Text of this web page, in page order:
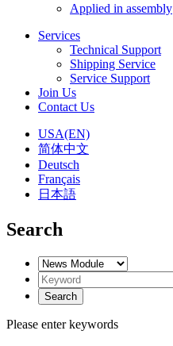
Applied in assembly
Services
Technical Support
Shipping Service
Service Support
Join Us
Contact Us
USA(EN)
简体中文
Deutsch
Français
日本語
Search
Please enter keywords